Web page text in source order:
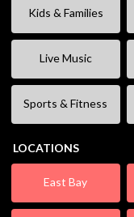
Kids & Families
Live Music
Sports & Fitness
LOCATIONS
East Bay